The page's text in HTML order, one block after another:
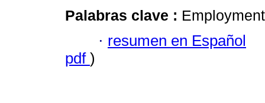
Palabras clave :
· resumen en Español
pdf )